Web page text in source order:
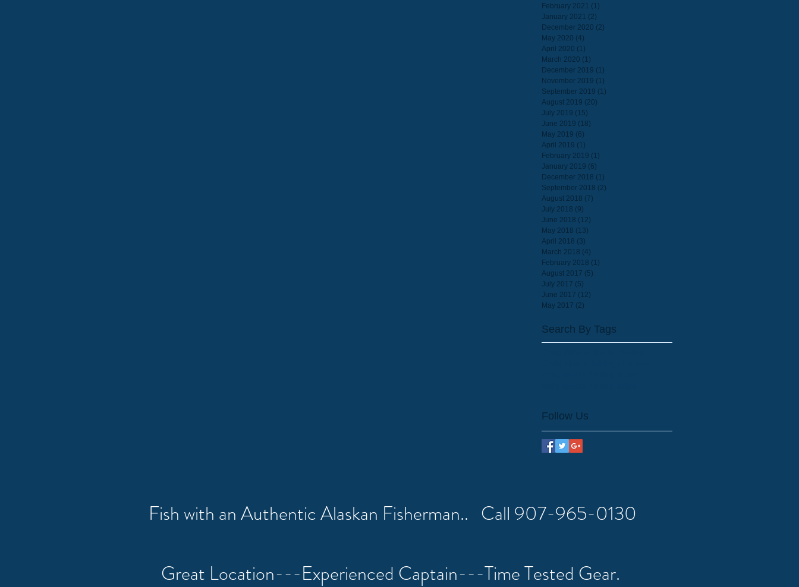
February 2021 (1)
January 2021 (2)
December 2020 (2)
May 2020 (4)
April 2020 (1)
March 2020 (1)
December 2019 (1)
November 2019 (1)
September 2019 (1)
August 2019 (20)
July 2019 (15)
June 2019 (18)
May 2019 (6)
April 2019 (1)
February 2019 (1)
January 2019 (6)
December 2018 (1)
September 2018 (2)
August 2018 (7)
July 2018 (9)
June 2018 (12)
May 2018 (13)
April 2018 (3)
March 2018 (4)
February 2018 (1)
August 2017 (5)
July 2017 (5)
June 2017 (12)
May 2017 (2)
Search By Tags
Follow Us
Fish with an Authentic Alaskan Fisherman.. Call 907-965-0130
Great Location---Experienced Captain---Time Tested Gear.